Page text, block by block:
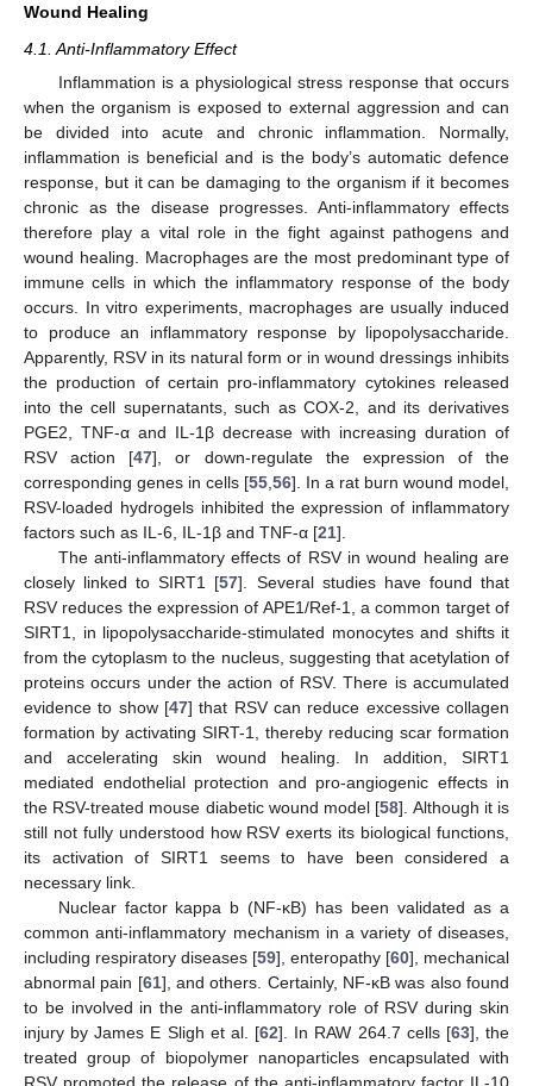
Wound Healing
4.1. Anti-Inflammatory Effect
Inflammation is a physiological stress response that occurs
when the organism is exposed to external aggression and can
be divided into acute and chronic inflammation. Normally,
inflammation is beneficial and is the body’s automatic defence
response, but it can be damaging to the organism if it becomes
chronic as the disease progresses. Anti-inflammatory effects
therefore play a vital role in the fight against pathogens and
wound healing. Macrophages are the most predominant type of
immune cells in which the inflammatory response of the body
occurs. In vitro experiments, macrophages are usually induced
to produce an inflammatory response by lipopolysaccharide.
Apparently, RSV in its natural form or in wound dressings inhibits
the production of certain pro-inflammatory cytokines released
into the cell supernatants, such as COX-2, and its derivatives
PGE2, TNF-α and IL-1β decrease with increasing duration of
RSV action [47], or down-regulate the expression of the
corresponding genes in cells [55 56]. In a rat burn wound model,
RSV-loaded hydrogels inhibited the expression of inflammatory
factors such as IL-6, IL-1β and TNF-α [21].
The anti-inflammatory effects of RSV in wound healing are
closely linked to SIRT1 [57]. Several studies have found that
RSV reduces the expression of APE1/Ref-1, a common target of
SIRT1, in lipopolysaccharide-stimulated monocytes and shifts it
from the cytoplasm to the nucleus, suggesting that acetylation of
proteins occurs under the action of RSV. There is accumulated
evidence to show [47] that RSV can reduce excessive collagen
formation by activating SIRT-1, thereby reducing scar formation
and accelerating skin wound healing. In addition, SIRT1
mediated endothelial protection and pro-angiogenic effects in
the RSV-treated mouse diabetic wound model [58]. Although it is
still not fully understood how RSV exerts its biological functions,
its activation of SIRT1 seems to have been considered a
necessary link.
Nuclear factor kappa b (NF-ĸB) has been validated as a
common anti-inflammatory mechanism in a variety of diseases,
including respiratory diseases [59], enteropathy [60], mechanical
abnormal pain [61], and others. Certainly, NF-κB was also found
to be involved in the anti-inflammatory role of RSV during skin
injury by James E Sligh et al. [62]. In RAW 264.7 cells [63], the
treated group of biopolymer nanoparticles encapsulated with